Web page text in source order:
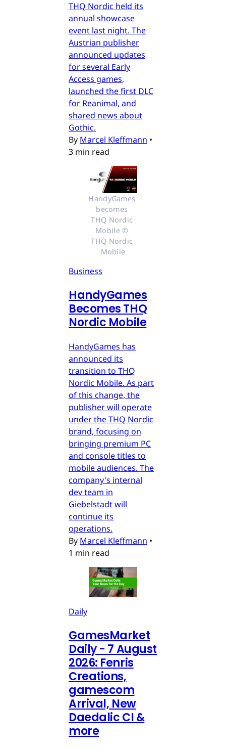
THQ Nordic held its
annual showcase
event last night. The
Austrian publisher
announced updates
for several Early
Access games,
launched the first DLC
for Reanimal, and
shared news about
Gothic.
By Marcel Kleffmann •
3 min read
HandyGames
becomes
THQ Nordic
Mobile ©
THQ Nordic
Mobile
Business
HandyGames
Becomes THQ
Nordic Mobile
HandyGames has
announced its
transition to THQ
Nordic Mobile. As part
of this change, the
publisher will operate
under the THQ Nordic
brand, focusing on
bringing premium PC
and console titles to
mobile audiences. The
company's internal
dev team in
Giebelstadt will
continue its
operations.
By Marcel Kleffmann •
1 min read
Daily
GamesMarket
Daily - 7 August
2026: Fenris
Creations,
gamescom
Arrival, New
Daedalic CI &
more